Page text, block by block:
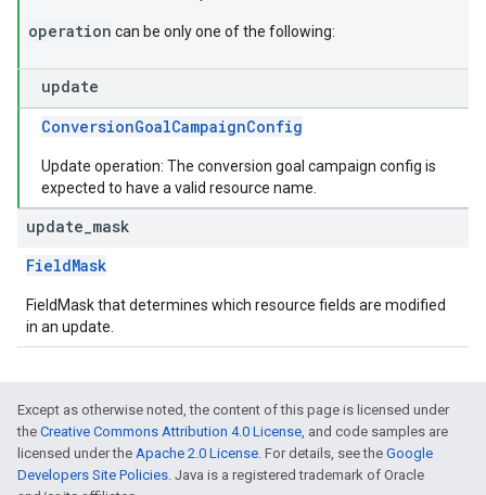
operation can be only one of the following:
update
ConversionGoalCampaignConfig
Update operation: The conversion goal campaign config is
expected to have a valid resource name.
update mask
FieldMask
FieldMask that determines which resource fields are modified
in an update.
Except as otherwise noted, the content of this page is licensed under
the Creative Commons Attribution 4.0 License, and code samples are
licensed under the Apache 2.0 License. For details, see the Google
Developers Site Policies. Java is a registered trademark of Oracle